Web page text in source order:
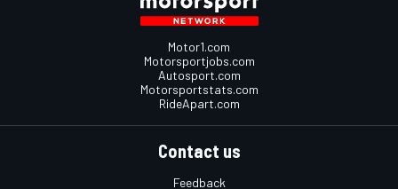
Motor1.com
Motorsportjobs.com
Autosport.com
Motorsportstats.com
RideApart.com
Contact us
Feedback